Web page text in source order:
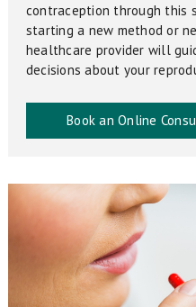
contraception through this
starting a new method or
healthcare provider will
decisions about your
Book an Online